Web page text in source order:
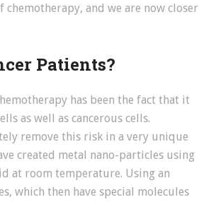
chemotherapy, and we are now closer
Patients?
has been the fact that it
as well as cancerous cells.
remove this risk in a very unique
created metal nano-particles using
at room temperature. Using an
which then have special molecules